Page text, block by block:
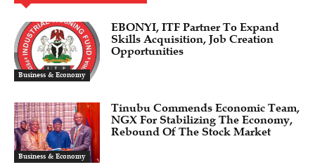
Business & Economy
EBONYI, ITF Partner To Expand
Skills Acquisition, Job Creation
Opportunities
Business & Economy
Tinubu Commends Economic Team,
NGX For Stabilizing The Economy,
Rebound Of The Stock Market